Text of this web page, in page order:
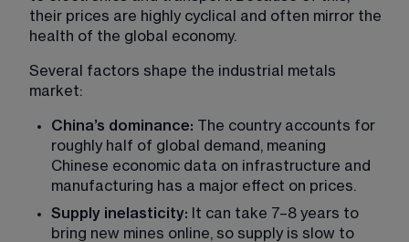
their prices are highly cyclical and often mirror the
health of the global economy.
Several factors shape the industrial metals
market:
China’s dominance: The country accounts for
roughly half of global demand, meaning
Chinese economic data on infrastructure and
manufacturing has a major effect on prices.
Supply inelasticity: It can take 7–8 years to
bring new mines online, so supply is slow to